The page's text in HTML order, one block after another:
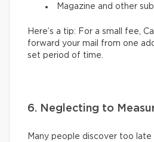
Magazine and other
Here’s a tip: For a small fee,
forward your mail from one
set period of time.
6. Neglecting to
Many people discover too